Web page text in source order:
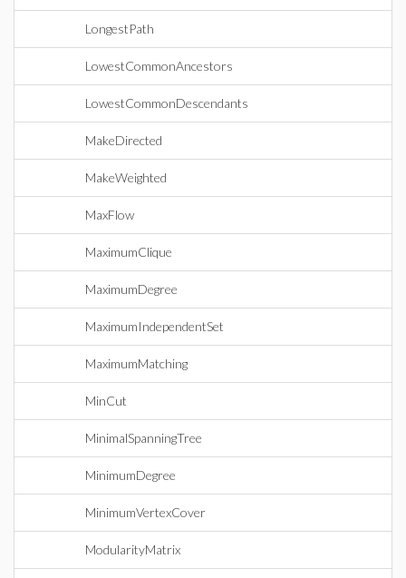
LongestPath
LowestCommonAncestors
LowestCommonDescendants
MakeDirected
MakeWeighted
MaxFlow
MaximumClique
MaximumDegree
MaximumIndependentSet
MaximumMatching
MinCut
MinimalSpanningTree
MinimumDegree
MinimumVertexCover
ModularityMatrix